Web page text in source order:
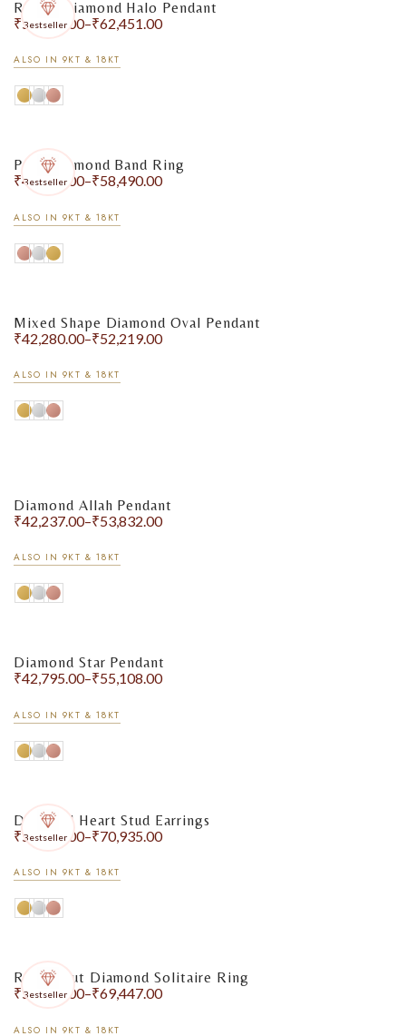
Bestseller
Round Diamond Halo Pendant
₹51,408.00–₹62,451.00
ALSO IN 9KT & 18KT
Bestseller
Pavé Diamond Band Ring
₹44,378.00–₹58,490.00
ALSO IN 9KT & 18KT
Mixed Shape Diamond Oval Pendant
₹42,280.00–₹52,219.00
ALSO IN 9KT & 18KT
Bracelets
Diamond Allah Pendant
₹42,237.00–₹53,832.00
ALSO IN 9KT & 18KT
Diamond Star Pendant
₹42,795.00–₹55,108.00
ALSO IN 9KT & 18KT
Bestseller
Diamond Heart Stud Earrings
₹55,475.00–₹70,935.00
ALSO IN 9KT & 18KT
Bestseller
Round Cut Diamond Solitaire Ring
₹55,589.00–₹69,447.00
ALSO IN 9KT & 18KT